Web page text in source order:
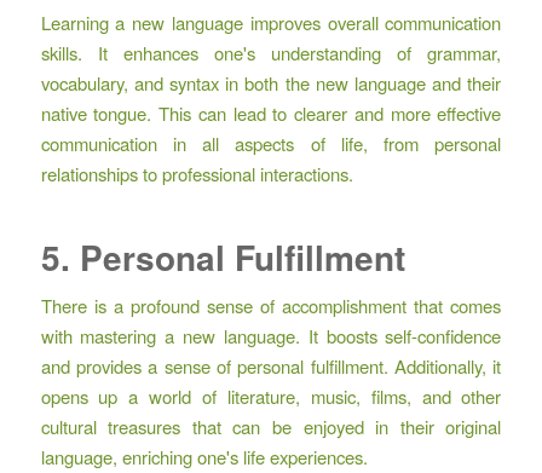
Learning a new language improves overall communication
skills. It enhances one's understanding of grammar,
vocabulary, and syntax in both the new language and their
native tongue. This can lead to clearer and more effective
communication in all aspects of life, from personal
relationships to professional interactions.
5. Personal Fulfillment
There is a profound sense of accomplishment that comes
with mastering a new language. It boosts self-confidence
and provides a sense of personal fulfillment. Additionally, it
opens up a world of literature, music, films, and other
cultural treasures that can be enjoyed in their original
language, enriching one's life experiences.